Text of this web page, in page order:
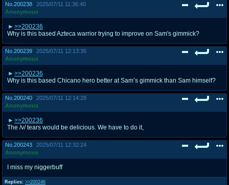
No. 200238
2025/07/11 11:36:40
Anonymous
>>200236
Why is this based Azteca warrior trying to improve on Sam's gimmick?
No. 200239
2025/07/11 12:13:35
Anonymous
>>200236
Why is this based Chicano hero better at Sam’s gimmick than Sam himself?
No. 200240
2025/07/11 12:14:28
Anonymous
>>200236
The /v/ tears would be delicious. We have to do it,
No. 200243
2025/07/11 12:32:24
Anonymous
Replies: >>200246
I miss my niggerbuff